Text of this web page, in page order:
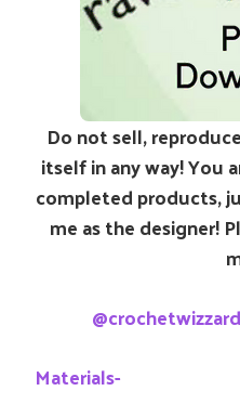
Do not sell,
itself in any way! You
completed products,
me as the designer!
Materials-